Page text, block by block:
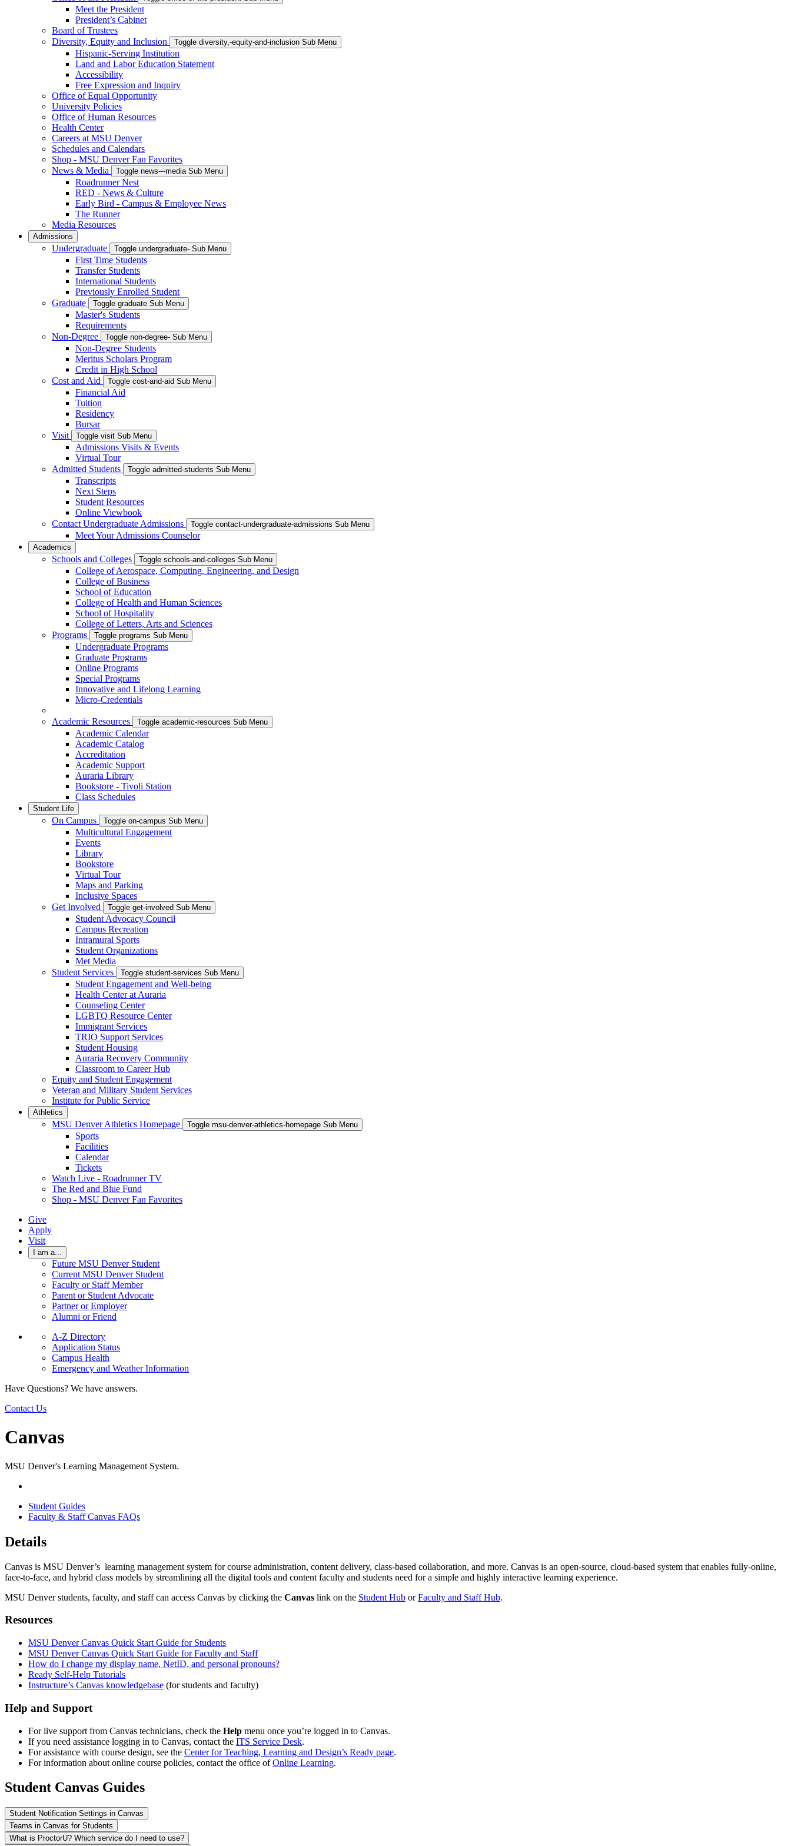
Meet the President
President’s Cabinet
Board of Trustees
Diversity, Equity and Inclusion
Toggle diversity,-equity-and-inclusion Sub Menu
Hispanic-Serving Institution
Land and Labor Education Statement
Accessibility
Free Expression and Inquiry
Office of Equal Opportunity
University Policies
Office of Human Resources
Health Center
Careers at MSU Denver
Schedules and Calendars
Shop - MSU Denver Fan Favorites
News & Media
Toggle news---media Sub Menu
Roadrunner Nest
RED - News & Culture
Early Bird - Campus & Employee News
The Runner
Media Resources
Admissions
Undergraduate Toggle undergraduate- Sub Menu
First Time Students
Transfer Students
International Students
Previously Enrolled Student
Graduate
Toggle graduate Sub Menu
Master's Students
Requirements
Non-Degree
Toggle non-degree- Sub Menu
Non-Degree Students
Meritus Scholars Program
Credit in High School
Cost and Aid
Toggle cost-and-aid Sub Menu
Financial Aid
Tuition
Residency
Bursar
Visit
Toggle visit Sub Menu
Admissions Visits & Events
Virtual Tour
Admitted Students
Toggle admitted-students Sub Menu
Transcripts
Next Steps
Student Resources
Online Viewbook
Contact Undergraduate Admissions
Toggle contact-undergraduate-admissions Sub Menu
Meet Your Admissions Counselor
Academics
Schools and Colleges Toggle schools-and-colleges Sub Menu
College of Aerospace, Computing, Engineering, and Design
College of Business
School of Education
College of Health and Human Sciences
School of Hospitality
College of Letters, Arts and Sciences
Programs
Toggle programs Sub Menu
Undergraduate Programs
Graduate Programs
Online Programs
Special Programs
Innovative and Lifelong Learning
Micro-Credentials
Academic Resources Toggle academic-resources Sub Menu
Academic Calendar
Academic Catalog
Accreditation
Academic Support
Auraria Library
Bookstore - Tivoli Station
Class Schedules
Student Life
On Campus Toggle on-campus Sub Menu
Multicultural Engagement
Events
Library
Bookstore
Virtual Tour
Maps and Parking
Inclusive Spaces
Get Involved
Toggle get-involved Sub Menu
Student Advocacy Council
Campus Recreation
Intramural Sports
Student Organizations
Met Media
Student Services
Toggle student-services Sub Menu
Student Engagement and Well-being
Health Center at Auraria
Counseling Center
LGBTQ Resource Center
Immigrant Services
TRIO Support Services
Student Housing
Auraria Recovery Community
Classroom to Career Hub
Equity and Student Engagement
Veteran and Military Student Services
Institute for Public Service
Athletics
MSU Denver Athletics Homepage Toggle msu-denver-athletics-homepage Sub Menu
Sports
Facilities
Calendar
Tickets
Watch Live - Roadrunner TV
The Red and Blue Fund
Shop - MSU Denver Fan Favorites
Give
Apply
Visit
I am a...
Future MSU Denver Student
Current MSU Denver Student
Faculty or Staff Member
Parent or Student Advocate
Partner or Employer
Alumni or Friend
A-Z Directory
Application Status
Campus Health
Emergency and Weather Information
Have Questions? We have answers.
Contact Us
Canvas
MSU Denver's Learning Management System.
Student Guides
Faculty & Staff Canvas FAQs
Details
Canvas is MSU Denver’s learning management system for course administration, content delivery, class-based collaboration, and more. Canvas is an open-source, cloud-based system that enables fully-online,
face-to-face, and hybrid class models by streamlining all the digital tools and content faculty and students need for a simple and highly interactive learning experience.
MSU Denver students, faculty, and staff can access Canvas by clicking the Canvas link on the Student Hub orFaculty and Staff Hub.
Resources
MSU Denver Canvas Quick Start Guide for Students
MSU Denver Canvas Quick Start Guide for Faculty and Staff
How do I change my display name, NetID, and personal pronouns?
Ready Self-Help Tutorials
Instructure’s Canvas knowledgebase (for students and faculty)
Help and Support
For live support from Canvas technicians, check the Help menu once you’re logged in to Canvas.
If you need assistance logging in to Canvas, contact the ITS Service Desk.
For assistance with course design, see the Center for Teaching, Learning and Design’s Ready page.
For information about online course policies, contact the office ofOnline Learning.
Student Canvas Guides
Student Notification Settings in Canvas
Teams in Canvas for Students
What is ProctorU? Which service do I need to use?